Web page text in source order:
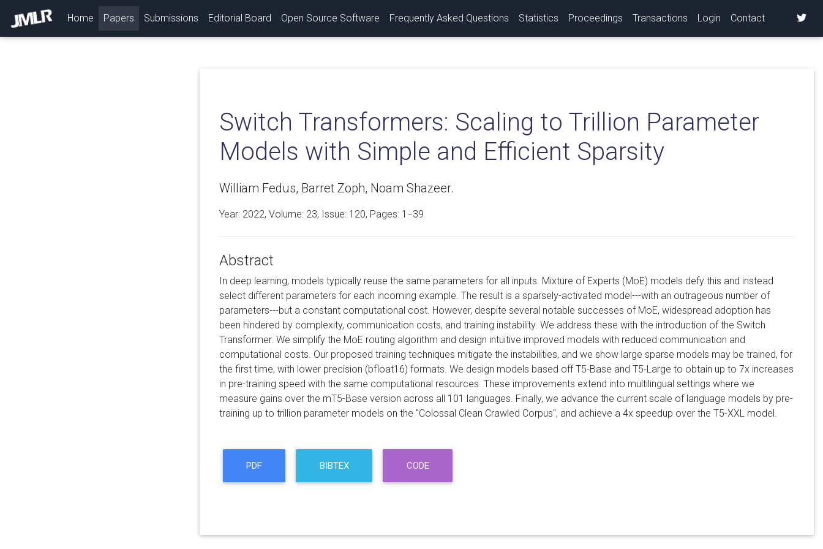
Home (current)
Papers Submissions Editorial Board Open Source Software Frequently Asked Questions Statistics Proceedings Transactions Login Contact
Switch Transformers: Scaling to Trillion Parameter
Models with Simple and Efficient Sparsity
William Fedus, Barret Zoph, Noam Shazeer.
Year: 2022, Volume: 23, Issue: 120, Pages: 1−39
Abstract
In deep learning, models typically reuse the same parameters for all inputs. Mixture of Experts (MoE) models defy this and instead
select different parameters for each incoming example. The result is a sparsely-activated model---with an outrageous number of
parameters---but a constant computational cost. However, despite several notable successes of MoE, widespread adoption has
been hindered by complexity, communication costs, and training instability. We address these with the introduction of the Switch
Transformer. We simplify the MoE routing algorithm and design intuitive improved models with reduced communication and
computational costs. Our proposed training techniques mitigate the instabilities, and we show large sparse models may be trained, for
the first time, with lower precision (bfloat16) formats. We design models based off T5-Base and T5-Large to obtain up to 7x increases
in pre-training speed with the same computational resources. These improvements extend into multilingual settings where we
measure gains over the mT5-Base version across all 101 languages. Finally, we advance the current scale of language models by pre-
training up to trillion parameter models on the "Colossal Clean Crawled Corpus", and achieve a 4x speedup over the T5-XXL model.
PDF BIBTEX CODE